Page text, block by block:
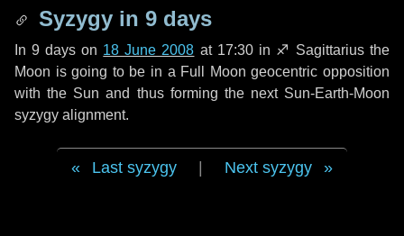
Syzygy in 9 days
In9 days on 18 June 2008 at 17:30 in ♐ Sagittariusthe
Moon is going to be in a Full Moon geocentric opposition
with the Sun and thus forming the next Sun-Earth-Moon
syzygy alignment.
Last syzygy Next syzygy